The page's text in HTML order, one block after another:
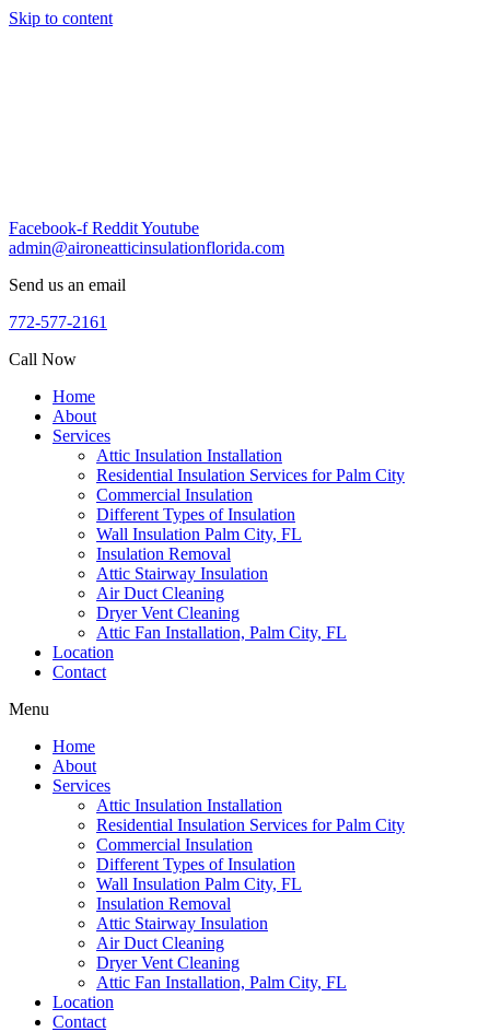
Skip to content
Facebook-f RedditYoutube
admin@aironeatticinsulationflorida.com
Send us an email
772-577-2161
Call Now
Home
About
Services
Attic Insulation Installation
Residential Insulation Services for Palm City
Commercial Insulation
Different Types of Insulation
Wall Insulation Palm City, FL
Insulation Removal
Attic Stairway Insulation
Air Duct Cleaning
Dryer Vent Cleaning
Attic Fan Installation, Palm City, FL
Location
Contact
Menu
Home
About
Services
Attic Insulation Installation
Residential Insulation Services for Palm City
Commercial Insulation
Different Types of Insulation
Wall Insulation Palm City, FL
Insulation Removal
Attic Stairway Insulation
Air Duct Cleaning
Dryer Vent Cleaning
Attic Fan Installation, Palm City, FL
Location
Contact